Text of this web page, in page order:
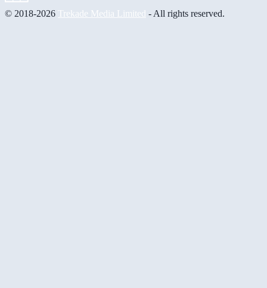
© 2018-2026 Trekade Media Limited - All rights reserved.